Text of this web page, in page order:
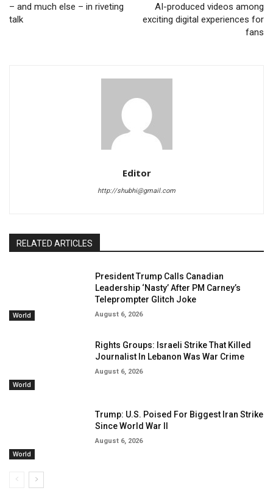
– and much else – in riveting
talk
AI-produced videos among
exciting digital experiences for
fans
Editor
http://shubhi@gmail.com
RELATED ARTICLES
World
President Trump Calls Canadian
Leadership ‘Nasty’ After PM Carney’s
Teleprompter Glitch Joke
August 6, 2026
World
Rights Groups: Israeli Strike That Killed
Journalist In Lebanon Was War Crime
August 6, 2026
World
Trump: U.S. Poised For Biggest Iran Strike
Since World War II
August 6, 2026